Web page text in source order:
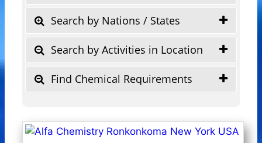
Search by Nations / States
Search by Activities in Location
Find Chemical Requirements